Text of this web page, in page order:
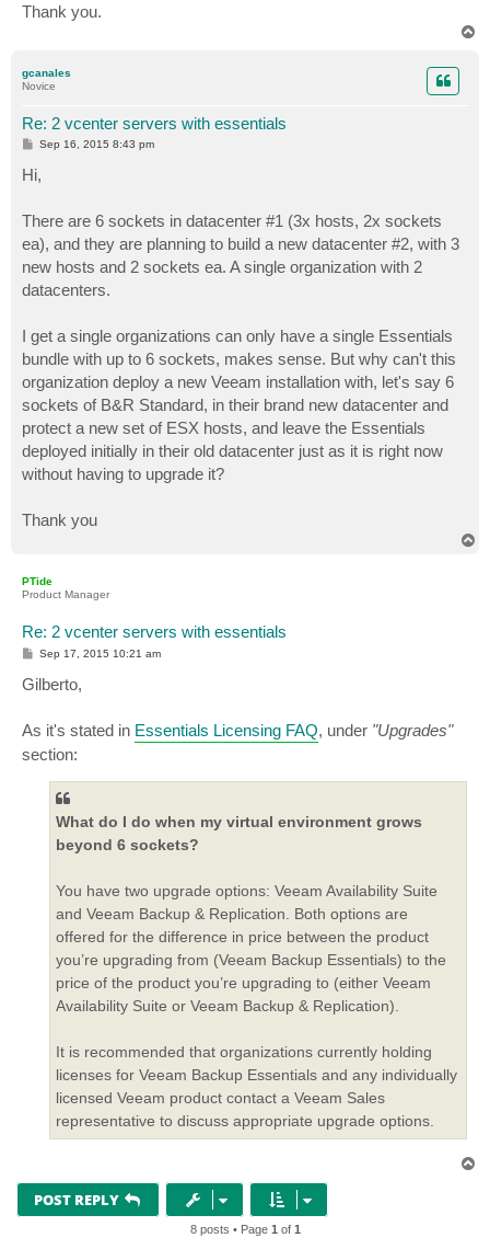
Thank you.
gcanales
Novice
Re: 2 vcenter servers with essentials
P
s
t
Sep 16, 2015 8:43 pm
Hi,
There are 6 sockets in datacenter #1 (3x hosts, 2x sockets
ea), and they are planning to build a new datacenter #2, with 3
new hosts and 2 sockets ea. A single organization with 2
datacenters.
I get a single organizations can only have a single Essentials
bundle with up to 6 sockets, makes sense. But why can't this
organization deploy a new Veeam installation with, let's say 6
sockets of B&R Standard, in their brand new datacenter and
protect a new set of ESX hosts, and leave the Essentials
deployed initially in their old datacenter just as it is right now
without having to upgrade it?
Thank you
PTide
Product Manager
Re: 2 vcenter servers with essentials
P
s
t
Sep 17, 2015 10:21 am
Gilberto,
As it's stated in Essentials Licensing FAQ, under "Upgrades"
section:
What do I do when my virtual environment grows
beyond 6 sockets?
You have two upgrade options: Veeam Availability Suite
and Veeam Backup & Replication. Both options are
offered for the difference in price between the product
you’re upgrading from (Veeam Backup Essentials) to the
price of the product you’re upgrading to (either Veeam
Availability Suite or Veeam Backup & Replication).
It is recommended that organizations currently holding
licenses for Veeam Backup Essentials and any individually
licensed Veeam product contact a Veeam Sales
representative to discuss appropriate upgrade options.
POST REPLY
8 posts • Page 1 of 1